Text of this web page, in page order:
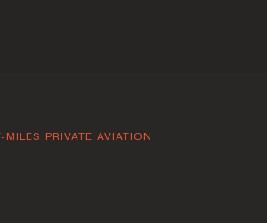
MILES PRIVATE AVIATION